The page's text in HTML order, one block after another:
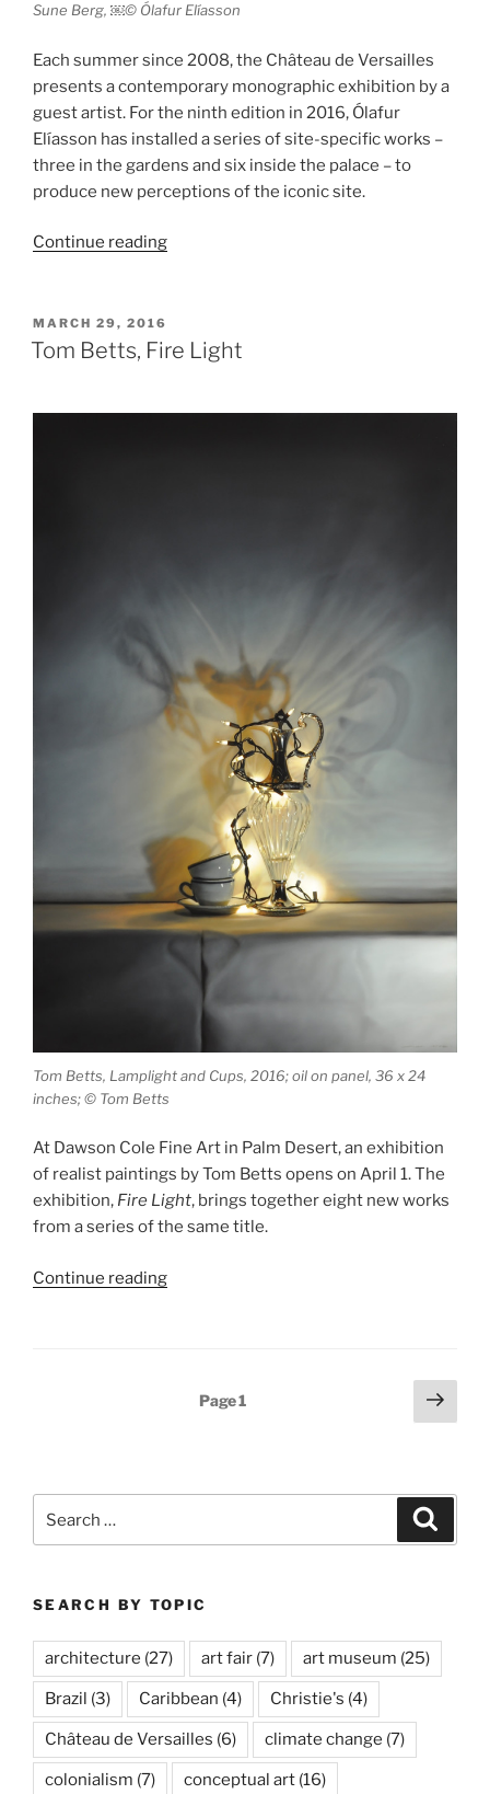
Sune Berg, ￼© Ólafur Elíasson
Each summer since 2008, the Château de Versailles
presents a contemporary monographic exhibition by a
guest artist. For the ninth edition in 2016, Ólafur
Elíasson has installed a series of site-specific works –
three in the gardens and six inside the palace – to
produce new perceptions of the iconic site.
Continue reading“Ólafur
Château
POSTED
ON
MARCH 29, 2016
Tom Betts, Fire Light
Tom Betts, Lamplight and Cups, 2016; oil on panel, 36 x 24
inches; © Tom Betts
At Dawson Cole Fine Art in Palm Desert, an exhibition
of realist paintings by Tom Betts opens on April 1. The
exhibition, Fire Light, brings together eight new works
from a series of the same title.
Continue reading“Tom
Page1
Next
page
for:
SEARCH BY TOPIC
architecture (27) art fair (7) art museum (25)
Brazil (3) Caribbean (4) Christie's (4)
Château de Versailles (6) climate change (7)
colonialism (7) conceptual art (16)